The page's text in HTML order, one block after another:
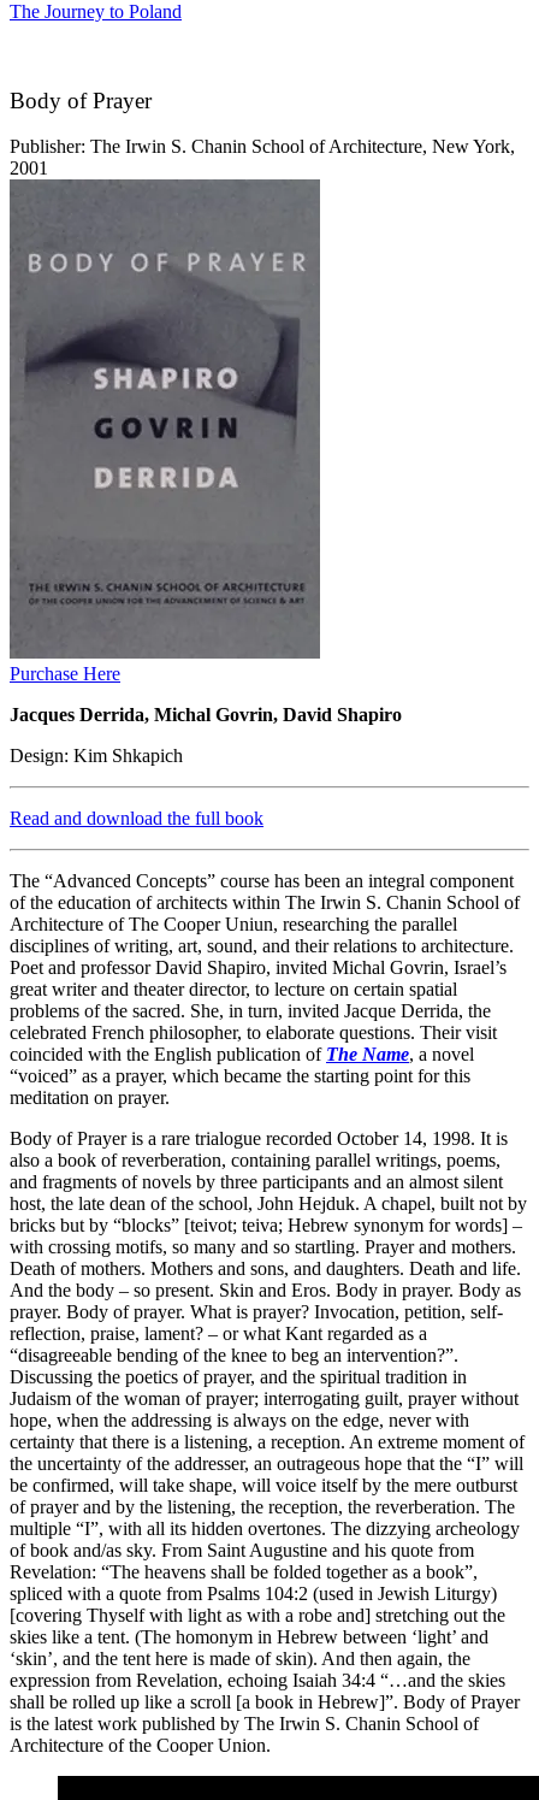
The Journey to Poland
Body of Prayer
Publisher: The Irwin S. Chanin School of Architecture, New York,
2001
Purchase Here
Jacques Derrida, Michal Govrin, David Shapiro
Design: Kim Shkapich
Read and download the full book
The “Advanced Concepts” course has been an integral component
of the education of architects within The Irwin S. Chanin School of
Architecture of The Cooper Uniun, researching the parallel
disciplines of writing, art, sound, and their relations to architecture.
Poet and professor David Shapiro, invited Michal Govrin, Israel’s
great writer and theater director, to lecture on certain spatial
problems of the sacred. She, in turn, invited Jacque Derrida, the
celebrated French philosopher, to elaborate questions. Their visit
coincided with the English publication of The Name, a novel
“voiced” as a prayer, which became the starting point for this
meditation on prayer.
Body of Prayer is a rare trialogue recorded October 14, 1998. It is
also a book of reverberation, containing parallel writings, poems,
and fragments of novels by three participants and an almost silent
host, the late dean of the school, John Hejduk. A chapel, built not by
bricks but by “blocks” [teivot; teiva; Hebrew synonym for words] –
with crossing motifs, so many and so startling. Prayer and mothers.
Death of mothers. Mothers and sons, and daughters. Death and life.
And the body – so present. Skin and Eros. Body in prayer. Body as
prayer. Body of prayer. What is prayer? Invocation, petition, self-
reflection, praise, lament? – or what Kant regarded as a
“disagreeable bending of the knee to beg an intervention?”.
Discussing the poetics of prayer, and the spiritual tradition in
Judaism of the woman of prayer; interrogating guilt, prayer without
hope, when the addressing is always on the edge, never with
certainty that there is a listening, a reception. An extreme moment of
the uncertainty of the addresser, an outrageous hope that the “I” will
be confirmed, will take shape, will voice itself by the mere outburst
of prayer and by the listening, the reception, the reverberation. The
multiple “I”, with all its hidden overtones. The dizzying archeology
of book and/as sky. From Saint Augustine and his quote from
Revelation: “The heavens shall be folded together as a book”,
spliced with a quote from Psalms 104:2 (used in Jewish Liturgy)
[covering Thyself with light as with a robe and] stretching out the
skies like a tent. (The homonym in Hebrew between ‘light’ and
‘skin’, and the tent here is made of skin). And then again, the
expression from Revelation, echoing Isaiah 34:4 “…and the skies
shall be rolled up like a scroll [a book in Hebrew]”. Body of Prayer
is the latest work published by The Irwin S. Chanin School of
Architecture of the Cooper Union.